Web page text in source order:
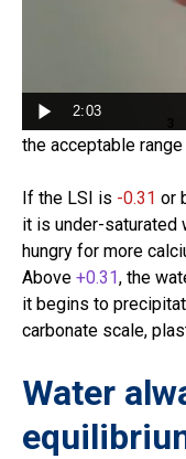
2:03
industries use the
Wilfred Langelier
water becomes
LSI tells us how
carbonate (CaCO
the acceptable
If the LSI is -0.31 or
it is under-saturated
hungry for more
Above +0.31, the
it begins to
carbonate scale,
Water